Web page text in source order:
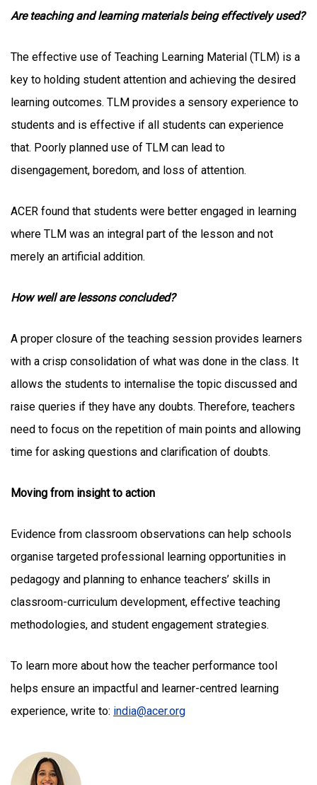
Are teaching and learning materials being effectively used?
The effective use of Teaching Learning Material (TLM) is a
key to holding student attention and achieving the desired
learning outcomes. TLM provides a sensory experience to
students and is effective if all students can experience
that. Poorly planned use of TLM can lead to
disengagement, boredom, and loss of attention.
ACER found that students were better engaged in learning
where TLM was an integral part of the lesson and not
merely an artificial addition.
How well are lessons concluded?
A proper closure of the teaching session provides learners
with a crisp consolidation of what was done in the class. It
allows the students to internalise the topic discussed and
raise queries if they have any doubts. Therefore, teachers
need to focus on the repetition of main points and allowing
time for asking questions and clarification of doubts.
Moving from insight to action
Evidence from classroom observations can help schools
organise targeted professional learning opportunities in
pedagogy and planning to enhance teachers’ skills in
classroom-curriculum development, effective teaching
methodologies, and student engagement strategies.
To learn more about how the teacher performance tool
helps ensure an impactful and learner-centred learning
experience, write to: india@acer.org